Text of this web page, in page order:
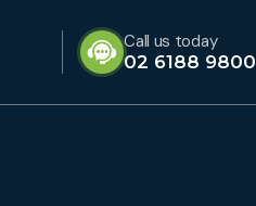
Call us today
02 6188 9800